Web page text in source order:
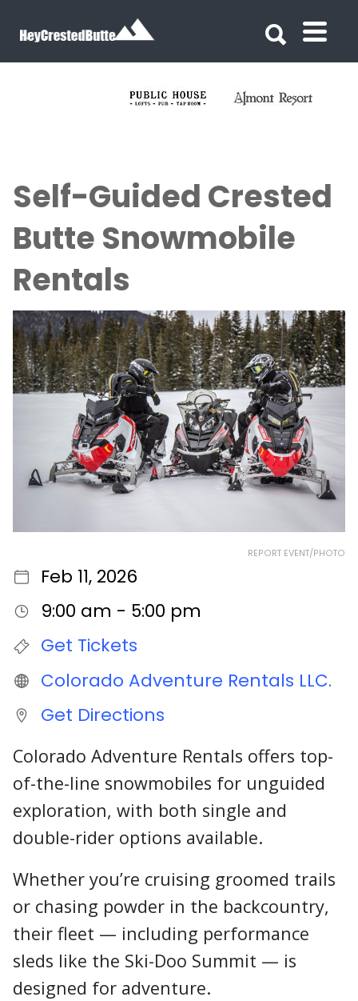
Self-Guided Crested
Butte Snowmobile
Rentals
REPORT EVENT/PHOTO
Feb 11, 2026
9:00 am - 5:00 pm
Get Tickets
Colorado Adventure Rentals LLC.
Get Directions
Colorado Adventure Rentals offers top-
of-the-line snowmobiles for unguided
exploration, with both single and
double-rider options available.
Whether you’re cruising groomed trails
or chasing powder in the backcountry,
their fleet — including performance
sleds like the Ski-Doo Summit — is
designed for adventure.